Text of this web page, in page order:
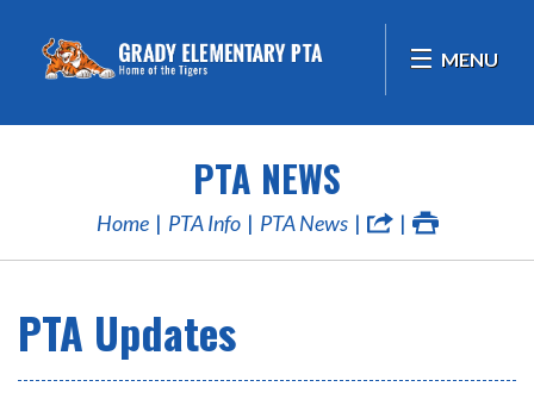
MENU
PTA NEWS
Home PTA Info PTA News
PTA Updates